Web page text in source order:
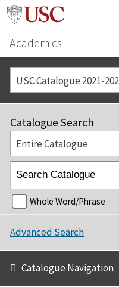
Academics
USC Catalogue 2021-
Catalogue Search
Entire Catalogue
Whole Word/Phrase
Advanced Search
Catalogue Navigation